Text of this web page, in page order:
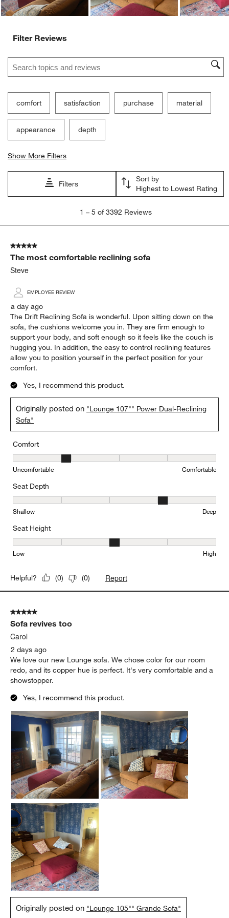
Filter Reviews
Search topics and reviews search region
comfort satisfaction purchase material
appearance depth
Show More Filters
Filters
Sort by
Highest to Lowest Rating
5
3392
Reviews.
1 – 5 of 3392 Reviews
5 out of 5 stars.
The most comfortable reclining sofa
Steve
EMPLOYEE REVIEW
a day ago
The Drift Reclining Sofa is wonderful. Upon sitting down on the
sofa, the cushions welcome you in. They are firm enough to
support your body, and soft enough so it feels like the couch is
hugging you. In addition, the easy to control reclining features
allow you to position yourself in the perfect position for your
comfort.
Yes, I recommend this product.
Originally posted on "Lounge 107"" Power Dual-Reclining
Sofa"
Comfort
Comfort, 2 out of 5, where 1 equals to Uncomfortable and 5
Uncomfortable Comfortable
Seat Depth
Seat Depth, 4 out of 5, where 1 equals to Shallow and 5 equals to
Shallow Deep
Seat Height
Seat Height, 3 out of 5, where 1 equals to Low and 5 equals to
Low High
Helpful? (0) (0) Report
5 out of 5 stars.
Sofa revives too
Carol
2 days ago
We love our new Lounge sofa. We chose color for our room
redo, and its copper hue is perfect. It's very comfortable and a
showstopper.
Yes, I recommend this product.
Originally posted on "Lounge 105"" Grande Sofa"